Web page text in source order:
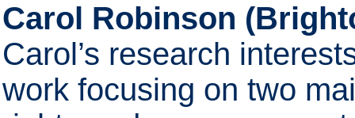
Carol Robinson
Carol’s research
work focusing on two